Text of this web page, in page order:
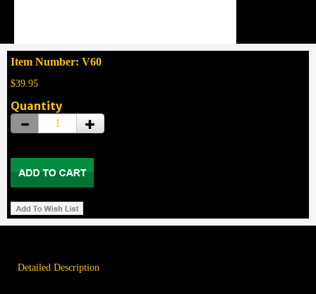
Item Number: V60
$39.95
Quantity
Detailed Description